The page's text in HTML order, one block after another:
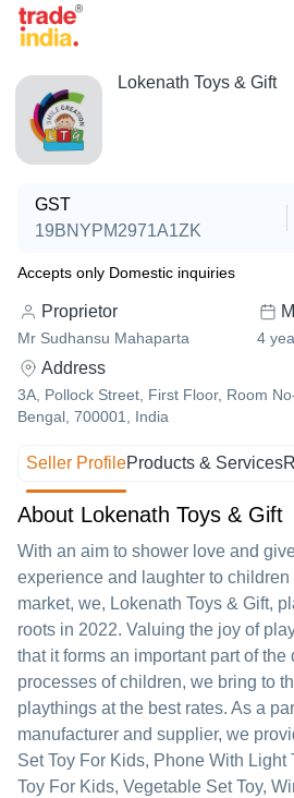
Lokenath Toys & Gift
GST
19BNYPM2971A1ZK
Accepts only Domestic inquiries
Proprietor
Mr Sudhansu Mahaparta 4
Address
3A, Pollock Street, First Floor, Room
Bengal, 700001, India
Seller ProfileProducts & Services
About Lokenath Toys & Gift
With an aim to shower love and
experience and laughter to
market, we, Lokenath Toys & Gift,
roots in 2022. Valuing the joy of
that it forms an important part of the
processes of children, we bring to
playthings at the best rates. As a
manufacturer and supplier, we
Set Toy For Kids, Phone With Light
Toy For Kids, Vegetable Set Toy,